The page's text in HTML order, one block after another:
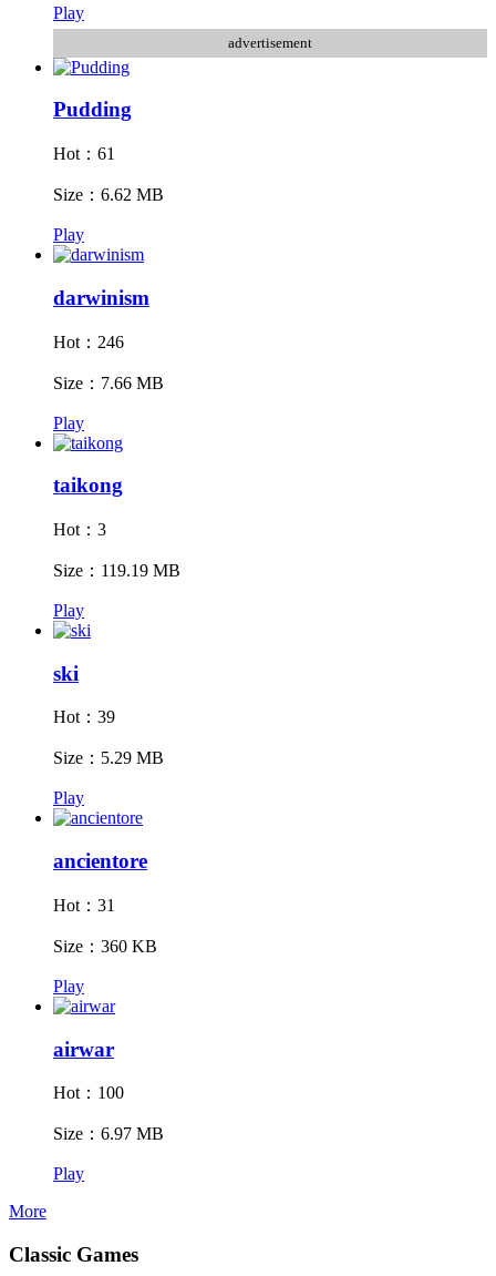
Play
advertisement
Pudding
Hot：61
Size：6.62 MB
Play
darwinism
Hot：246
Size：7.66 MB
Play
taikong
Hot：3
Size：119.19 MB
Play
ski
Hot：39
Size：5.29 MB
Play
ancientore
Hot：31
Size：360 KB
Play
airwar
Hot：100
Size：6.97 MB
Play
More
Classic Games